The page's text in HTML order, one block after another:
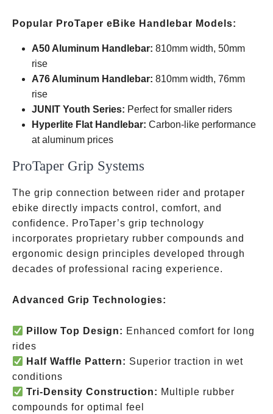
Popular ProTaper eBike Handlebar Models:
A50 Aluminum Handlebar: 810mm width, 50mm
rise
A76 Aluminum Handlebar: 810mm width, 76mm
rise
JUNIT Youth Series: Perfect for smaller riders
Hyperlite Flat Handlebar: Carbon-like performance
at aluminum prices
ProTaper Grip Systems
The grip connection between rider and protaper
ebike directly impacts control, comfort, and
confidence. ProTaper’s grip technology
incorporates proprietary rubber compounds and
ergonomic design principles developed through
decades of professional racing experience.
Advanced Grip Technologies:
Pillow Top Design: Enhanced comfort for long
rides
Half Waffle Pattern: Superior traction in wet
conditions
Tri-Density Construction: Multiple rubber
compounds for optimal feel